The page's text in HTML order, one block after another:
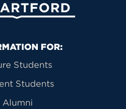
Navigation
FOR:
Students
Students
Alumni